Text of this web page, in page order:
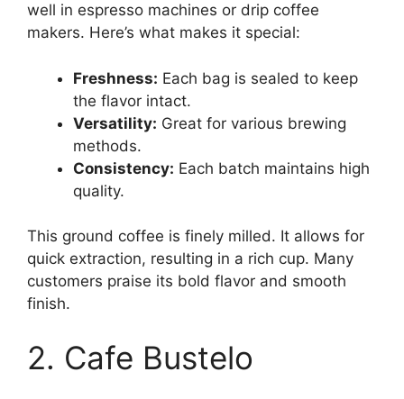
well in espresso machines or drip coffee
makers. Here’s what makes it special:
Freshness: Each bag is sealed to keep
the flavor intact.
Versatility: Great for various brewing
methods.
Consistency: Each batch maintains high
quality.
This ground coffee is finely milled. It allows for
quick extraction, resulting in a rich cup. Many
customers praise its bold flavor and smooth
finish.
2. Cafe Bustelo